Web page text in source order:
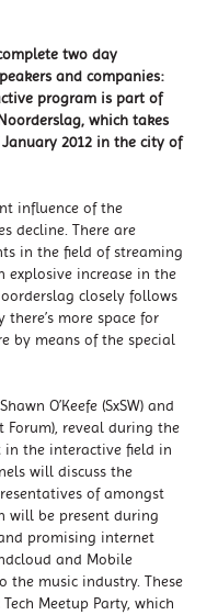
two day
and companies:
program is part of
which takes
2012 in the city of
influence of the
decline. There are
in the field of streaming
explosive increase in the
closely follows
more space for
by means of the special
O’Keefe (SxSW) and
Forum), reveal during the
in the interactive field in
will discuss the
of amongst
will be present during
promising internet
and Mobile
the music industry. These
Meetup Party, which